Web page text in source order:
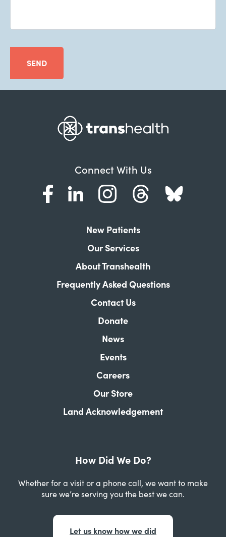
SEND
Connect With Us
New Patients
Our Services
About Transhealth
Frequently Asked Questions
Contact Us
Donate
News
Events
Careers
Our Store
Land Acknowledgement
How Did We Do?
Whether for a visit or a phone call, we want to make
sure we’re serving you the best we can.
Let us know how we did